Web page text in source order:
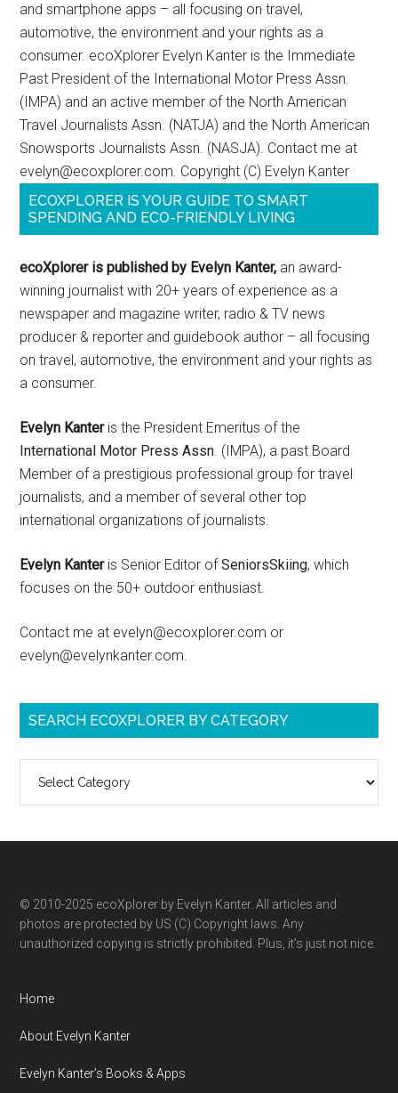
and smartphone apps – all focusing on travel,
automotive, the environment and your rights as a
consumer. ecoXplorer Evelyn Kanter is the Immediate
Past President of the International Motor Press Assn.
(IMPA) and an active member of the North American
Travel Journalists Assn. (NATJA) and the North American
Snowsports Journalists Assn. (NASJA). Contact me at
evelyn@ecoxplorer.com. Copyright (C) Evelyn Kanter
ECOXPLORER IS YOUR GUIDE TO SMART
SPENDING AND ECO-FRIENDLY LIVING
ecoXplorer is published by Evelyn Kanter, an award-
winning journalist with 20+ years of experience as a
newspaper and magazine writer, radio & TV news
producer & reporter and guidebook author – all focusing
on travel, automotive, the environment and your rights as
a consumer.
Evelyn Kanteris the President Emeritus of the
International Motor Press Assn. (IMPA), a past Board
Member of a prestigious professional group for travel
journalists, and a member of several other top
international organizations of journalists.
Evelyn Kanteris Senior Editor ofSeniorsSkiing, which
focuses on the 50+ outdoor enthusiast.
Contact me at evelyn@ecoxplorer.com or
evelyn@evelynkanter.com.
SEARCH ECOXPLORER BY CATEGORY
ecoXplorer
category
© 2010-2025 ecoXplorer by Evelyn Kanter. All articles and
photos are protected by US (C) Copyright laws. Any
unauthorized copying is strictly prohibited. Plus, it’s just not nice.
Home
About Evelyn Kanter
Evelyn Kanter’s Books & Apps